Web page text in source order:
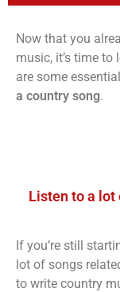
Now that you
music, it’s time to
are some
a country song.
Listen to a lot
If you’re still
lot of songs
to write country